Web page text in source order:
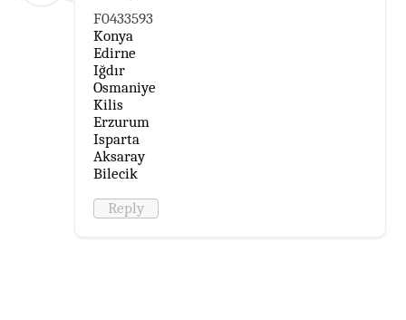
F0433593
Konya
Edirne
Iğdır
Osmaniye
Kilis
Erzurum
Isparta
Aksaray
Bilecik
Reply